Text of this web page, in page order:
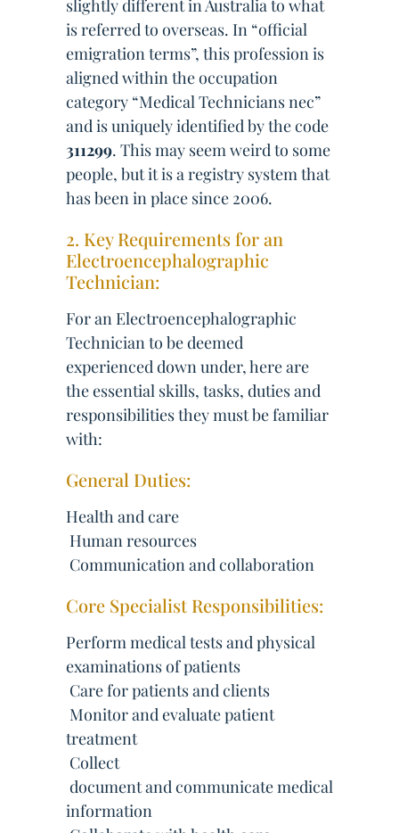
slightly different in Australia to what
is referred to overseas. In “official
emigration terms”, this profession is
aligned within the occupation
category “Medical Technicians nec”
and is uniquely identified by the code
311299. This may seem weird to some
people, but it is a registry system that
has been in place since 2006.
2. Key Requirements for an
Electroencephalographic
Technician:
For an Electroencephalographic
Technician to be deemed
experienced down under, here are
the essential skills, tasks, duties and
responsibilities they must be familiar
with:
General Duties:
Health and care
 Human resources
 Communication and collaboration
Core Specialist Responsibilities:
Perform medical tests and physical
examinations of patients
 Care for patients and clients
 Monitor and evaluate patient
treatment
 Collect
 document and communicate medical
information